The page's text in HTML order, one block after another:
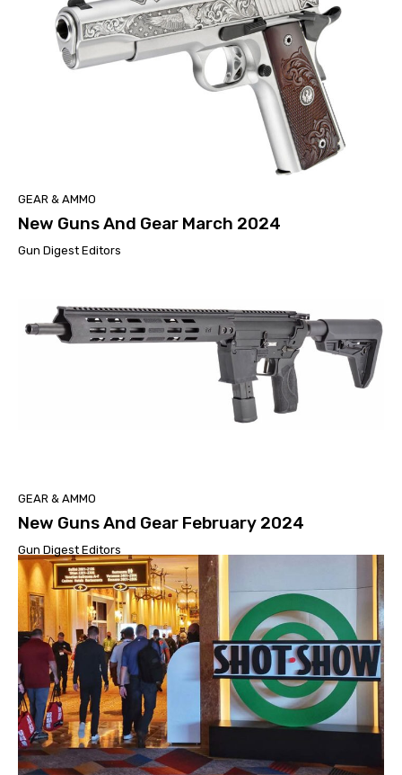
GEAR & AMMO
New Guns And Gear March 2024
Gun Digest Editors
GEAR & AMMO
New Guns And Gear February 2024
Gun Digest Editors